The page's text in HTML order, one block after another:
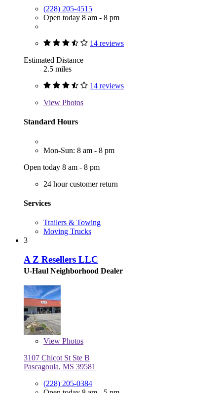
(228) 205-4515
Open today 8 am - 8 pm
14 reviews
Estimated Distance
2.5 miles
14 reviews
View Photos
Standard Hours
Mon-Sun: 8 am - 8 pm
Open today 8 am - 8 pm
24 hour customer return
Services
Trailers & Towing
Moving Trucks
3
A Z Resellers LLC
U-Haul Neighborhood Dealer
View Photos
3107 Chicot St Ste B
Pascagoula, MS 39581
(228) 205-0384